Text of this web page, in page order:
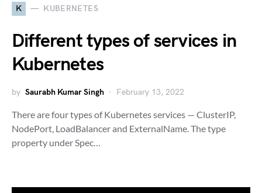
K KUBERNETES
Different types of services in
Kubernetes
by Saurabh Kumar Singh February 13, 2022
There are four types of Kubernetes services — ClusterIP,
NodePort, LoadBalancer and ExternalName. The type
property under Spec…